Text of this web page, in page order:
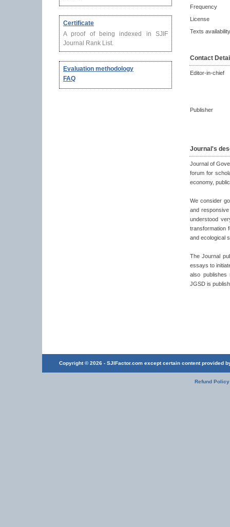
Certificate
A proof of being indexed in SJIF
Journal Rank List.
Evaluation methodology
FAQ
Frequency
License
Texts availability
Contact
Editor-in-chief
Publisher
Journal's
Journal of
forum for
economy,
We consider
and
understood
transformation
and ecological
The Journal
essays to
also publishes
JGSD is
Copyright © 2026 - SJIFactor.com except certain content provided
Refund Policy